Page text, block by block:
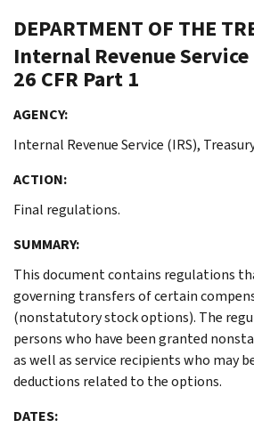
DEPARTMENT OF THE
Internal Revenue Service
26 CFR Part 1
AGENCY:
Internal Revenue Service (IRS),
ACTION:
Final regulations.
SUMMARY:
This document contains regulations
governing transfers of certain
(nonstatutory stock options). The
persons who have been granted
as well as service recipients who may
deductions related to the options.
DATES: